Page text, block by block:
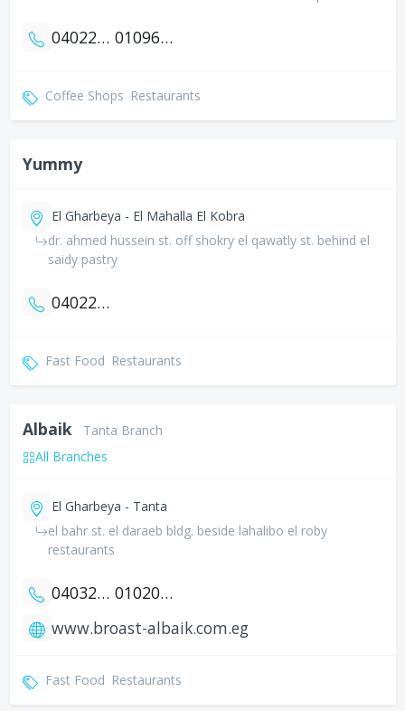
0402256056 01096737333
Coffee Shops Restaurants
Yummy
El Gharbeya - El Mahalla El Kobra
dr. ahmed hussein st. off shokry el qawatly st. behind el
saidy pastry
0402259852
Fast Food Restaurants
Albaik
Tanta Branch
All Branches
El Gharbeya - Tanta
el bahr st. el daraeb bldg. beside lahalibo el roby
restaurants
0403271444
01020080804
www.broast-albaik.com.eg
Fast Food Restaurants